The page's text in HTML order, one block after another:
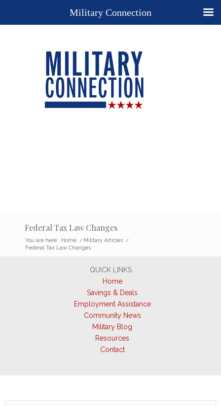
Federal Tax Law Changes
You are here: Home / Military Articles /
Federal Tax Law Changes
QUICK LINKS
Home
Savings & Deals
Employment Assistance
Community News
Military Blog
Resources
Contact
Military Connection